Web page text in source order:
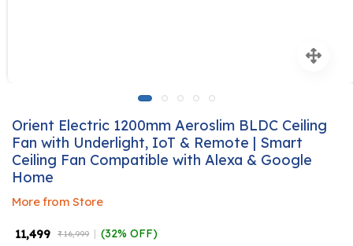
Orient Electric 1200mm Aeroslim BLDC Ceiling
Fan with Underlight, IoT & Remote | Smart
Ceiling Fan Compatible with Alexa & Google
Home
More from Store
₹ 11,499 ₹ 16,999 (32% OFF)